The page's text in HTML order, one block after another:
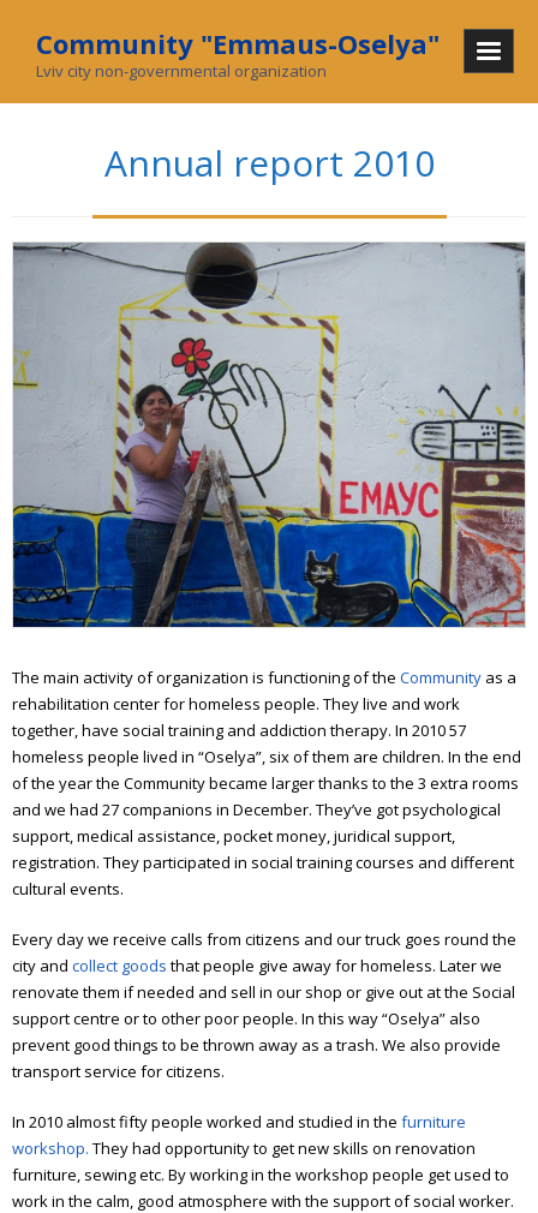
Community "Emmaus-Oselya"
Lviv city non-governmental organization
Mission and History
In mass media
Community
Social enterprise
Collecting used goods
Charity stores
Workshop of good deeds
Furniture workshop
Olesya Sanotska support center
Solidarity actions
Street work
Christmas and Easter
Saint Nickolas for the homeless
Projects
Street magazine
Photo project for “Prosto neba”
Elderly people support
Art workshop
Children’s theater
Annual report 2010
The main activity of organization is functioning of the Community as a
rehabilitation center for homeless people. They live and work
together, have social training and addiction therapy. In 2010 57
homeless people lived in “Oselya”, six of them are children. In the end
of the year the Community became larger thanks to the 3 extra rooms
and we had 27 companions in December. They’ve got psychological
support, medical assistance, pocket money, juridical support,
registration. They participated in social training courses and different
cultural events.
Every day we receive calls from citizens and our truck goes round the
city and collect goods that people give away for homeless. Later we
renovate them if needed and sell in our shop or give out at the Social
support centre or to other poor people. In this way “Oselya” also
prevent good things to be thrown away as a trash. We also provide
transport service for citizens.
In 2010 almost fifty people worked and studied in the furniture
workshop. They had opportunity to get new skills on renovation
furniture, sewing etc. By working in the workshop people get used to
work in the calm, good atmosphere with the support of social worker.